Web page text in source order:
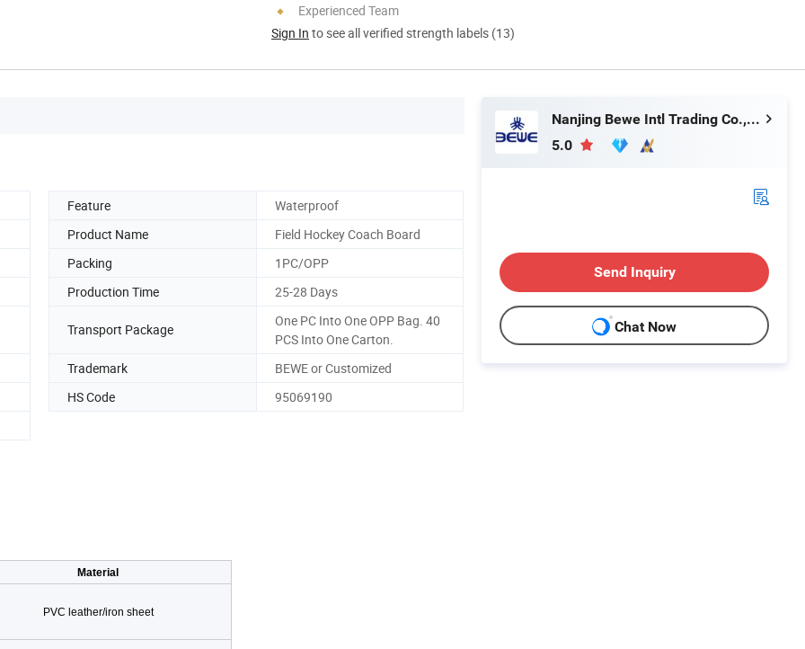
Experienced Team
Sign In to see all verified strength labels (13)
Feature
Waterproof
Product Name
Field Hockey Coach Board
Packing
1PC/OPP
Production Time
25-28 Days
Transport Package
One PC Into One OPP Bag. 40
PCS Into One Carton.
Trademark
BEWE or Customized
HS Code
95069190
Material
PVC leather/iron sheet
Nanjing Bewe Intl Trading Co., Ltd.
5.0
Send Inquiry
Chat Now